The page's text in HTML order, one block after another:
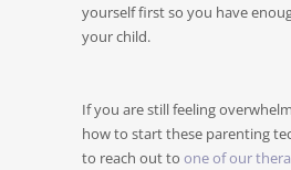
yourself first so you have
your child.
If you are still feeling
how to start these parenting
to reach out to one of our